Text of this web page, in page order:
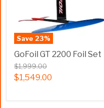
Save 23%
GoFoil GT 2200 Foil Set
$1,999.00
$1,549.00